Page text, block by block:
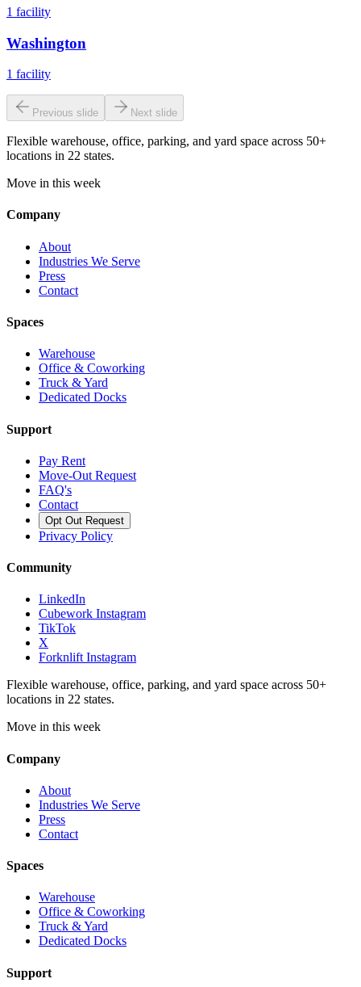
1 facility
Washington
1 facility
Previous slide Next slide
Flexible warehouse, office, parking, and yard space across 50+
locations in 22 states.
Move in this week
Company
About
Industries We Serve
Press
Contact
Spaces
Warehouse
Office & Coworking
Truck & Yard
Dedicated Docks
Support
Pay Rent
Move-Out Request
FAQ's
Contact
Opt Out Request
Privacy Policy
Community
LinkedIn
Cubework Instagram
TikTok
X
Forknlift Instagram
Flexible warehouse, office, parking, and yard space across 50+
locations in 22 states.
Move in this week
Company
About
Industries We Serve
Press
Contact
Spaces
Warehouse
Office & Coworking
Truck & Yard
Dedicated Docks
Support